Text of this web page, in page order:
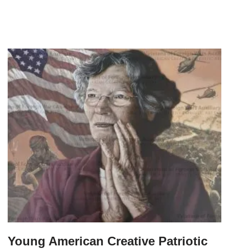
Young American Creative Patriotic